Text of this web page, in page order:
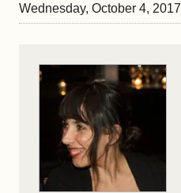
Wednesday, October 4,